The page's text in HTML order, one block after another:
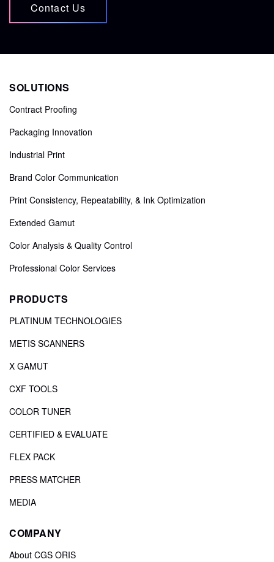
Contact Us
SOLUTIONS
Contract Proofing
Packaging Innovation
Industrial Print
Brand Color Communication
Print Consistency, Repeatability, & Ink Optimization
Extended Gamut
Color Analysis & Quality Control
Professional Color Services
PRODUCTS
PLATINUM TECHNOLOGIES
METIS SCANNERS
X GAMUT
CXF TOOLS
COLOR TUNER
CERTIFIED & EVALUATE
FLEX PACK
PRESS MATCHER
MEDIA
COMPANY
About CGS ORIS